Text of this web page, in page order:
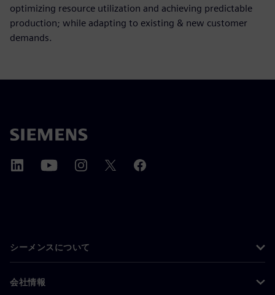
optimizing resource utilization and achieving predictable
production; while adapting to existing & new customer
demands.
シーメンスについて
会社情報